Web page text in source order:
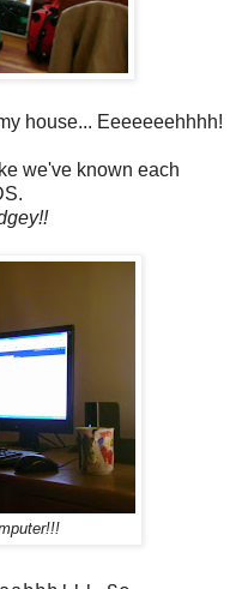
house... Eeeeeeehhhh!
we've known each